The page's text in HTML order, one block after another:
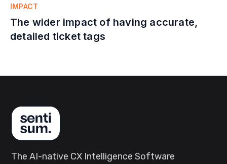
IMPACT
The wider impact of having accurate,
detailed ticket tags
The AI-native CX Intelligence Software